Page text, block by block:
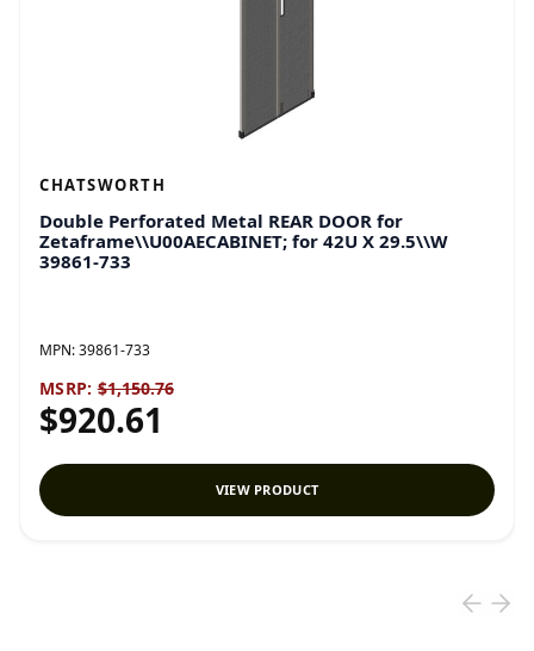
CHATSWORTH
Double Perforated Metal REAR DOOR for
Zetaframe\\U00AECABINET; for 42U X 29.5\\W
39861-733
MPN:39861-733
MSRP: $1,150.76
$920.61
VIEW PRODUCT